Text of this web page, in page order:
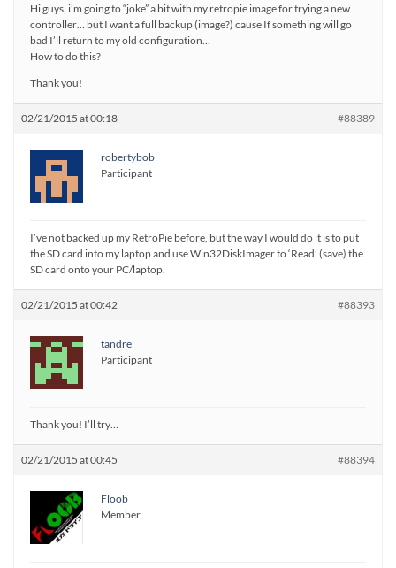
Hi guys, i’m going to “joke” a bit with my retropie image for trying a new
controller… but I want a full backup (image?) cause If something will go
bad I’ll return to my old configuration…
How to do this?
Thank you!
02/21/2015 at 00:18 #88389
robertybob
Participant
I’ve not backed up my RetroPie before, but the way I would do it is to put
the SD card into my laptop and use Win32DiskImager to ‘Read’ (save) the
SD card onto your PC/laptop.
02/21/2015 at 00:42 #88393
tandre
Participant
Thank you! I’ll try…
02/21/2015 at 00:45 #88394
Floob
Member